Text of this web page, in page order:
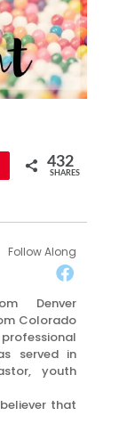
432
SHARES
Follow Along
Denver
Colorado
served in
youth
that